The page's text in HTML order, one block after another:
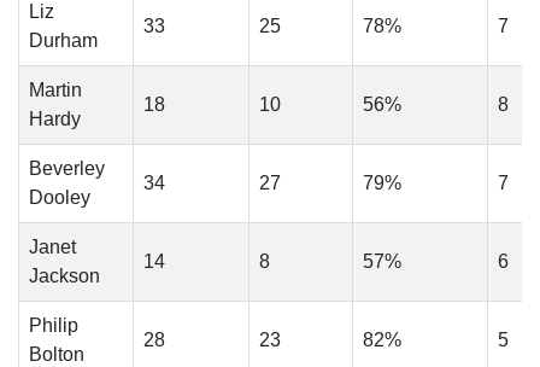
Liz
Durham
33 25 78% 7
Martin
Hardy
18 10 56% 8
Beverley
Dooley
34 27 79% 7
Janet
Jackson
14 8 57% 6
Philip
Bolton
28 23 82% 5